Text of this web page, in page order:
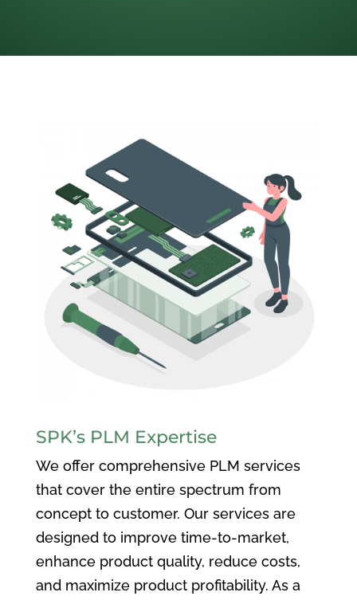
SPK’s PLM Expertise
We offer comprehensive PLM services
that cover the entire spectrum from
concept to customer. Our services are
designed to improve time-to-market,
enhance product quality, reduce costs,
and maximize product profitability. As a